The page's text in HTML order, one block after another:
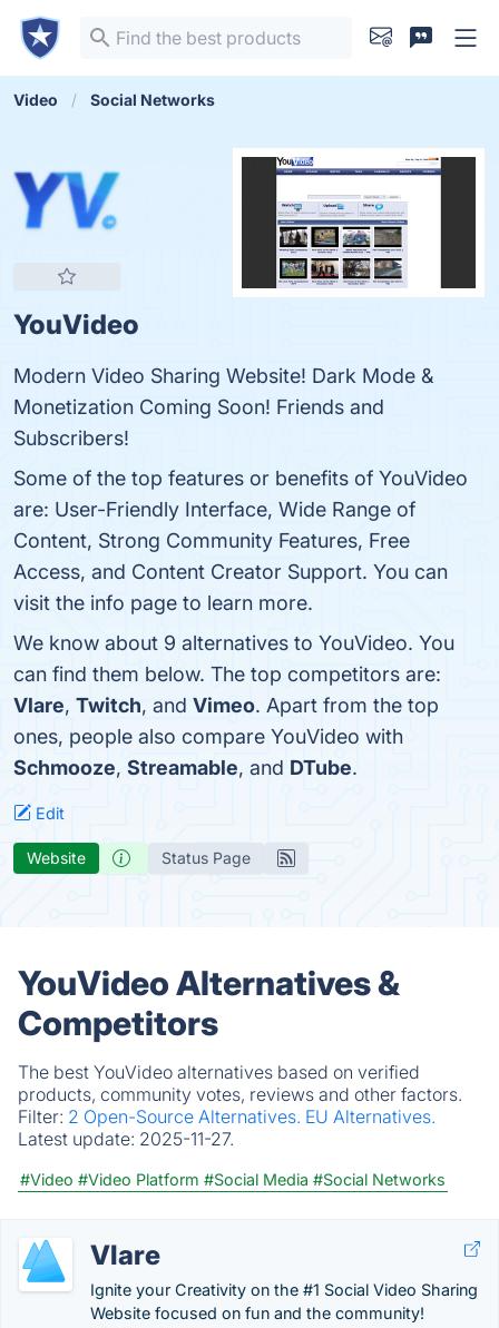
Video Social Networks
YouVideo
Modern Video Sharing Website! Dark Mode &
Monetization Coming Soon! Friends and
Subscribers!
Some of the top features or benefits of YouVideo
are: User-Friendly Interface, Wide Range of
Content, Strong Community Features, Free
Access, and Content Creator Support. You can
visit the info page to learn more.
We know about 9 alternatives to YouVideo. You
can find them below. The top competitors are:
Vlare, Twitch, and Vimeo. Apart from the top
ones, people also compare YouVideo with
Schmooze, Streamable, and DTube.
Edit
Website Status Page
YouVideo Alternatives &
Competitors
The best YouVideo alternatives based on verified
products, community votes, reviews and other factors.
Filter: 2 Open-Source Alternatives. EU Alternatives.
Latest update: 2025-11-27.
#Video #Video Platform #Social Media #Social Networks
Vlare
Ignite your Creativity on the #1 Social Video Sharing
Website focused on fun and the community!